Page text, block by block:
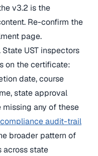
v3.2 is the
Re-confirm the
page.
UST inspectors
on the certificate:
date, course
state approval
missing any of these
compliance audit-trail
broader pattern of
across state